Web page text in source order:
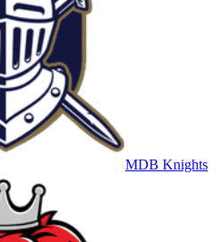
MDB Knights